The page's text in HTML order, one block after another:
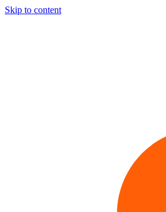
Skip to content